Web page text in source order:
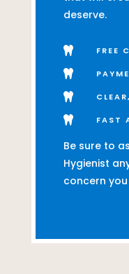
deserve.
 FREE


 FAST
Be sure to
Hygienist
concern